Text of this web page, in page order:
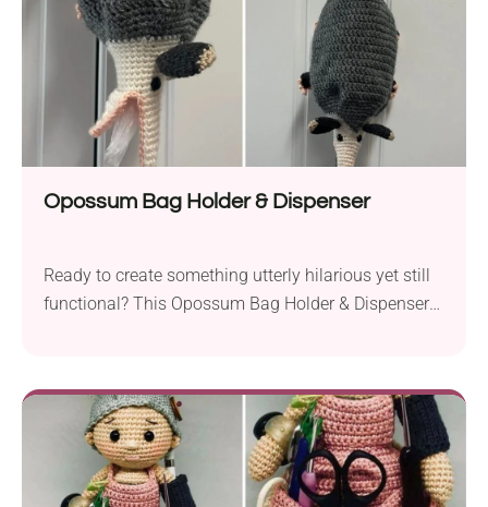
Opossum Bag Holder & Dispenser
Ready to create something utterly hilarious yet still
functional? This Opossum Bag Holder & Dispenser
accessory looks quirky and fun. Use it as a
dispenser for plastic bags, tissues, or paper towels,
and watch everyone burst with laughter.